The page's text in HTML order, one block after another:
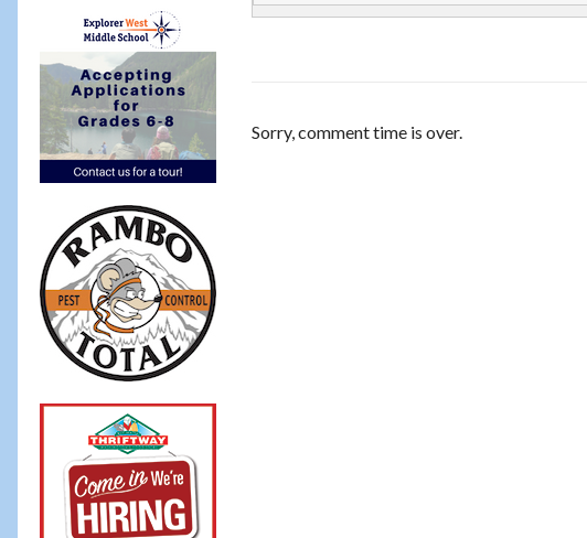
Sorry, comment time is over.